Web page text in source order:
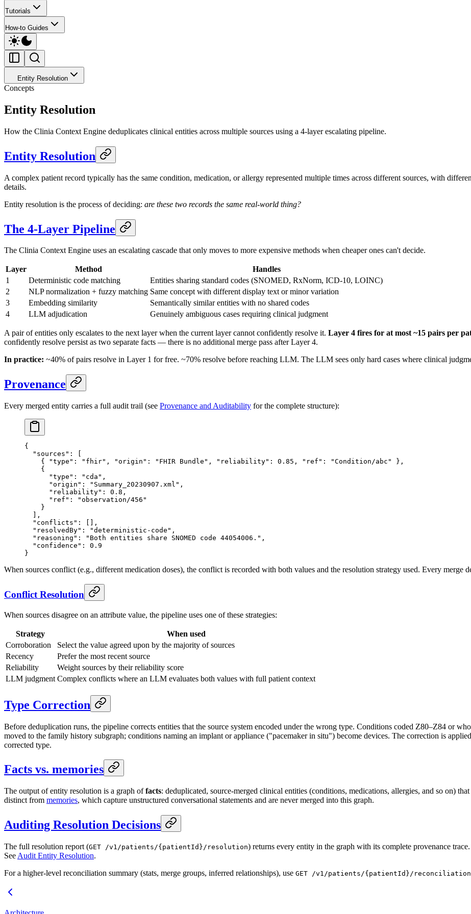
Tutorials
How-to Guides
Entity Resolution
Concepts
Entity Resolution
How the Clinia Context Engine deduplicates clinical entities across multiple sources using a 4-layer escalating pipeline.
Entity Resolution
A complex patient record typically has the same condition, medication, or allergy represented multiple times across different sources, with
details.
Entity resolution is the process of deciding: are these two records the same real-world thing?
The 4-Layer Pipeline
The Clinia Context Engine uses an escalating cascade that only moves to more expensive methods when cheaper ones can't decide.
Layer Method
Handles
1
Deterministic code matching
Entities sharing standard codes (SNOMED, RxNorm, ICD-10, LOINC)
2
NLP normalization + fuzzy matching Same concept with different display text or minor variation
3
Embedding similarity
Semantically similar entities with no shared codes
4
LLM adjudication Genuinely ambiguous cases requiring clinical judgment
A pair of entities only escalates to the next layer when the current layer cannot confidently resolve it. Layer 4 fires for at most ~15 pairs per
confidently resolve persist as two separate facts — there is no additional merge pass after Layer 4.
In practice: ~40% of pairs resolve in Layer 1 for free. ~70% resolve before reaching LLM. The LLM sees only hard cases where clinical
Provenance
Every merged entity carries a full audit trail (see Provenance and Auditability for the complete structure):
{
  "sources"
: [
    {
"type" : "fhir" , "origin" : "FHIR Bundle" , "reliability" : 0.85 , "ref" : "Condition/abc"
},
    {
      "type"
: "cda" ,
      "origin"
: "Summary_20230907.xml" ,
      "reliability"
: 0.8 ,
      "ref"
:
"observation/456"
    }
  ],
  "conflicts"
: [],
  "resolvedBy"
: "deterministic-code" ,
  "reasoning"
: "Both entities share SNOMED code 44054006." ,
  "confidence"
: 0.9
}
When sources conflict (e.g., different medication doses), the conflict is recorded with both values and the resolution strategy used. Every merge
Conflict Resolution
When sources disagree on an attribute value, the pipeline uses one of these strategies:
Strategy
When used
Corroboration
Select the value agreed upon by the majority of sources
Recency
Prefer the most recent source
Reliability
Weight sources by their reliability score
LLM judgment Complex conflicts where an LLM evaluates both values with full patient context
Type Correction
Before deduplication runs, the pipeline corrects entities that the source system encoded under the wrong type. Conditions coded Z80–Z84 or
moved to the family history subgraph; conditions naming an implant or appliance ("pacemaker in situ") become devices. The correction is
corrected type.
Facts vs. memories
The output of entity resolution is a graph offacts: deduplicated, source-merged clinical entities (conditions, medications, allergies, and so on)
distinct from memories, which capture unstructured conversational statements and are never merged into this graph.
Auditing Resolution Decisions
The full resolution report (GET /v1/patients/{patientId}/resolution) returns every entity in the graph with its complete provenance
See Audit Entity Resolution.
For a higher-level reconciliation summary (stats, merge groups, inferred relationships), use GET /v1/patients/{patientId}/reconciliation